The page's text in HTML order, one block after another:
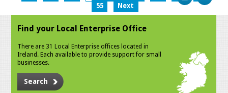
55
Next
Find your Local Enterprise Office
There are 31 Local Enterprise offices located in
Ireland. Each available to provide support for small
businesses.
Search